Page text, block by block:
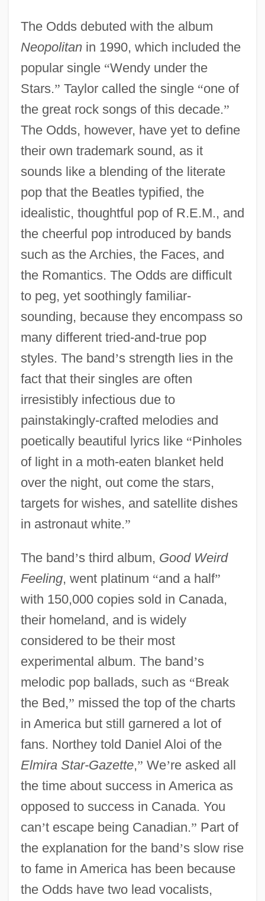
The Odds debuted with the album
Neopolitanin 1990, which included the
popular single “Wendy under the
Stars.” Taylor called the single “one of
the great rock songs of this decade.”
The Odds, however, have yet to define
their own trademark sound, as it
sounds like a blending of the literate
pop that the Beatles typified, the
idealistic, thoughtful pop of R.E.M., and
the cheerful pop introduced by bands
such as the Archies, the Faces, and
the Romantics. The Odds are difficult
to peg, yet soothingly familiar-
sounding, because they encompass so
many different tried-and-true pop
styles. The band’s strength lies in the
fact that their singles are often
irresistibly infectious due to
painstakingly-crafted melodies and
poetically beautiful lyrics like “Pinholes
of light in a moth-eaten blanket held
over the night, out come the stars,
targets for wishes, and satellite dishes
in astronaut white.”
The band’s third album, Good Weird
Feeling, went platinum “and a half”
with 150,000 copies sold in Canada,
their homeland, and is widely
considered to be their most
experimental album. The band’s
melodic pop ballads, such as “Break
the Bed,” missed the top of the charts
in America but still garnered a lot of
fans. Northey told Daniel Aloi of the
Elmira Star-Gazette,” We’re asked all
the time about success in America as
opposed to success in Canada. You
can’t escape being Canadian.” Part of
the explanation for the band’s slow rise
to fame in America has been because
the Odds have two lead vocalists,